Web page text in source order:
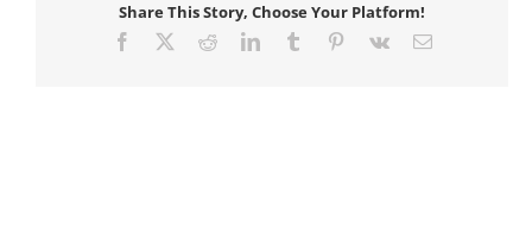
Share This Story, Choose Your Platform!
Facebook RedditLinkedInTumblr Pinterest
Vk Email